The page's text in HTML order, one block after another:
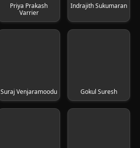
Priya Prakash
Varrier
Indrajith Sukumaran
Suraj Venjaramoodu Gokul Suresh